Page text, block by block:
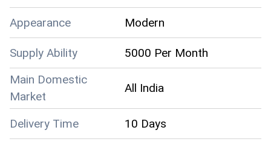
Appearance Modern
Supply Ability
5000 Per Month
Main Domestic
Market
All India
Delivery Time 10 Days